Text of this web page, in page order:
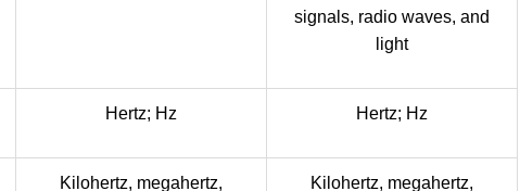
signals, radio waves, and
light
Hertz; Hz Hertz; Hz
Kilohertz, megahertz,
Kilohertz, megahertz,